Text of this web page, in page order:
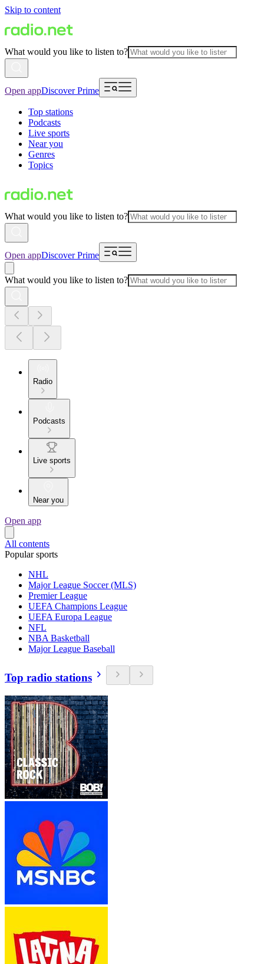
Skip to content
What would you like to listen to?
Open appDiscover Prime
Top stations
Podcasts
Live sports
Near you
Genres
Topics
What would you like to listen to?
Open appDiscover Prime
What would you like to listen to?
Radio
Podcasts
Live sports
Near you
Open app
All contents
Popular sports
NHL
Major League Soccer (MLS)
Premier League
UEFA Champions League
UEFA Europa League
NFL
NBA Basketball
Major League Baseball
Top radio stations